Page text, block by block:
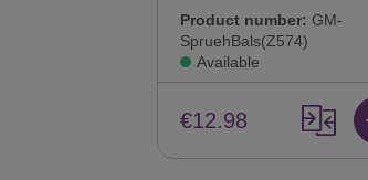
Product number: GM-
SpruehBals(Z574)
Available
€12.98